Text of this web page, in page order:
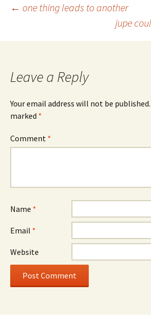
Post
navigation
← one thing leads to another
jupe
Leave a Reply
Your email address will not be published.
marked *
Comment *
Name *
Email *
Website